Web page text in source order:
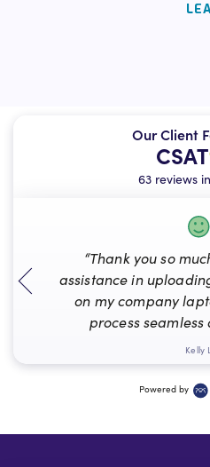
Our Client
63 reviews
“Thank you so
assistance in
on my company
process seamless
Kelly
Powered by